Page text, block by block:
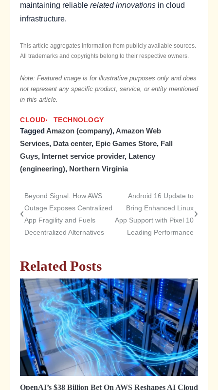
maintaining reliable related innovations in cloud
infrastructure.
This article aggregates information from publicly available sources.
All trademarks and copyrights belong to their respective owners.
Note: Featured image is for illustrative purposes only and does
not represent any specific product, service, or entity mentioned
in this article.
CLOUD TECHNOLOGY
TaggedAmazon (company),Amazon Web
Services, Data center, Epic Games Store, Fall
Guys, Internet service provider, Latency
(engineering), Northern Virginia
Post
navigation
Beyond Signal: How AWS
Outage Exposes Centralized
App Fragility and Fuels
Decentralized Alternatives
Android 16 Update to
Bring Enhanced Linux
App Support with Pixel 10
Leading Performance
Related Posts
OpenAI’s $38 Billion Bet On AWS Reshapes AI Cloud